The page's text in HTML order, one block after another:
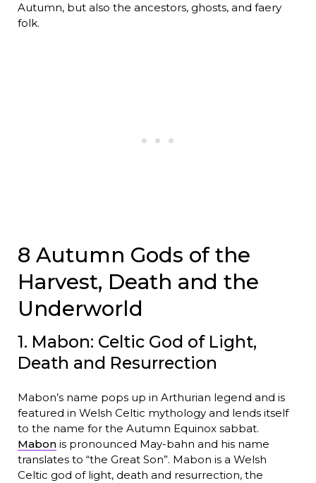
Autumn, but also the ancestors, ghosts, and faery
folk.
8 Autumn Gods of the
Harvest, Death and the
Underworld
1. Mabon: Celtic God of Light,
Death and Resurrection
Mabon’s name pops up in Arthurian legend and is
featured in Welsh Celtic mythology and lends itself
to the name for the Autumn Equinox sabbat.
Mabonis pronounced May-bahn and his name
translates to “the Great Son”. Mabon is a Welsh
Celtic god of light, death and resurrection, the